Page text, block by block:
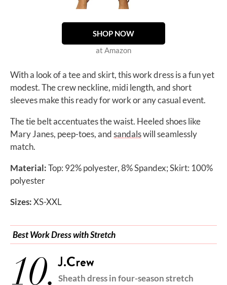
SHOP NOW
at Amazon
With a look of a tee and skirt, this work dress is a fun yet
modest. The crew neckline, midi length, and short
sleeves make this ready for work or any casual event.
The tie belt accentuates the waist. Heeled shoes like
Mary Janes, peep-toes, andsandalswill seamlessly
match.
Material:Top: 92% polyester, 8% Spandex; Skirt: 100%
polyester
Sizes:XS-XXL
Best Work Dress with Stretch
10.J.Crew
Sheath dress in four-season stretch